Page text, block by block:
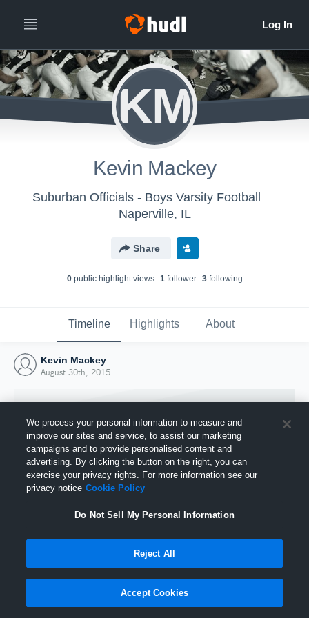
KM
Kevin Mackey
Suburban Officials - Boys Varsity Football
Naperville, IL
Share
0public highlight views 1follower 3following
Timeline Highlights About
Kevin Mackey
August 30th, 2015
Joined Hudl
30 August 2015
We process your personal information to measure and
improve our sites and service, to assist our marketing
campaigns and to provide personalised content and
advertising. By clicking the button on the right, you can
exercise your privacy rights. For more information see our
privacy notice Cookie Policy
Do Not Sell My Personal Information
Reject All
Accept Cookies